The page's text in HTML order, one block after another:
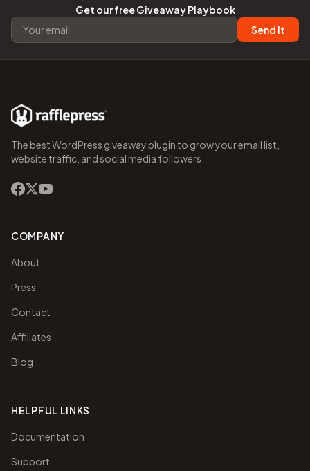
Get our free Giveaway Playbook
Send It
The best WordPress giveaway plugin to grow your email list,
website traffic, and social media followers.
COMPANY
About
Press
Contact
Affiliates
Blog
HELPFUL LINKS
Documentation
Support